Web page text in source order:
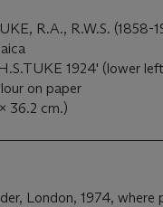
R.A., R.W.S. (1858-
1924' (lower
on paper
36.2 cm.)
London, 1974, where